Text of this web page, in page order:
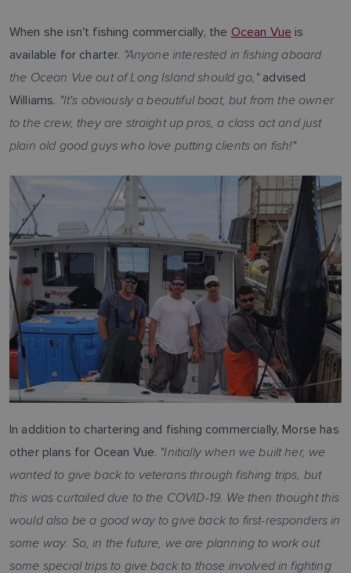
When she isn't fishing commercially, the Ocean Vue is
available for charter. "Anyone interested in fishing aboard
the Ocean Vue out of Long Island should go,"advised
Williams. "It's obviously a beautiful boat, but from the owner
to the crew, they are straight up pros, a class act and just
plain old good guys who love putting clients on fish!"
In addition to chartering and fishing commercially, Morse has
other plans for Ocean Vue. "Initially when we built her, we
wanted to give back to veterans through fishing trips, but
this was curtailed due to the COVID-19. We then thought this
would also be a good way to give back to first-responders in
some way. So, in the future, we are planning to work out
some special trips to give back to those involved in fighting